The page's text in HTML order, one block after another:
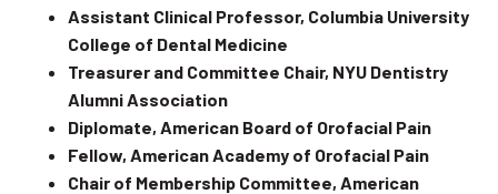
Assistant Clinical Professor, Columbia University
College of Dental Medicine
Treasurer and Committee Chair, NYU Dentistry
Alumni Association
Diplomate, American Board of Orofacial Pain
Fellow, American Academy of Orofacial Pain
Chair of Membership Committee, American